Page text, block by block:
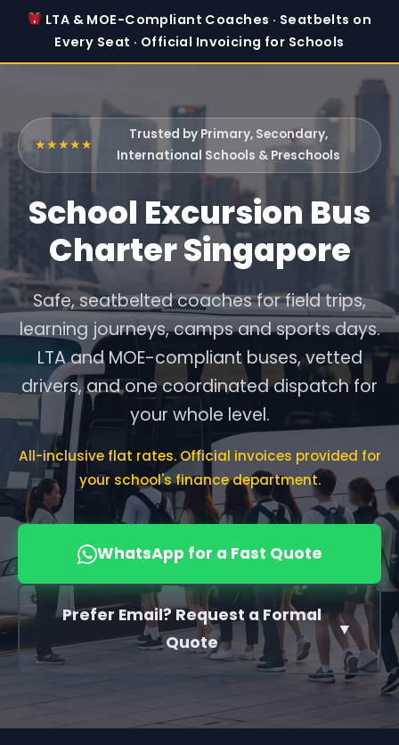
LTA & MOE-Compliant Coaches · Seatbelts on
Every Seat · Official Invoicing for Schools
★★★★★
Trusted by Primary, Secondary,
International Schools & Preschools
School Excursion Bus
Charter Singapore
Safe, seatbelted coaches for field trips,
learning journeys, camps and sports days.
LTA and MOE-compliant buses, vetted
drivers, and one coordinated dispatch for
your whole level.
All-inclusive flat rates. Official invoices provided for
your school's finance department.
WhatsApp for a Fast Quote
Prefer Email? Request a Formal
Quote
▼